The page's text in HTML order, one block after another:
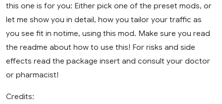
this one is for you: Either pick one of the preset mods, or
let me show you in detail, how you tailor your traffic as
you see fit in notime, using this mod. Make sure you read
the readme about how to use this! For risks and side
effects read the package insert and consult your doctor
or pharmacist!
Credits: